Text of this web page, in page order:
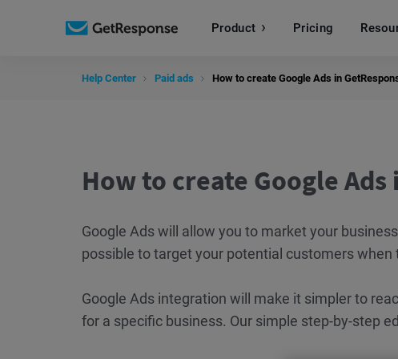
Product Pricing
Help Center Paid ads How to create Google Ads in
How to create Google Ads
Google Ads will allow you to market your
possible to target your potential customers when
Google Ads integration will make it simpler to
for a specific business. Our simple step-by-step